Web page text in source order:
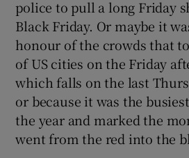
police to pull a long Friday
Black Friday. Or maybe it
honour of the crowds that
of US cities on the Friday
which falls on the last
or because it was the
the year and marked the
went from the red into the